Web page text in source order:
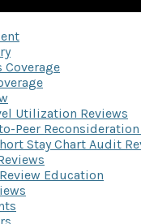
Coverage
Utilization Reviews
Peer
Stay Chart Audit
Education